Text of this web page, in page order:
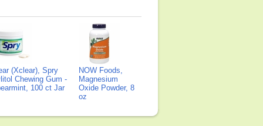
(Xclear), Spry
Chewing Gum -
100 ct Jar
NOW Foods,
Magnesium
Oxide Powder, 8
oz